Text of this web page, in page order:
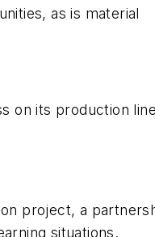
as is material
on its production
project, a
situations.